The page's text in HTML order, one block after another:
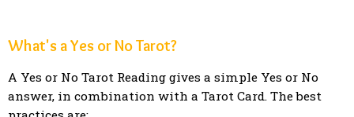
What's a Yes or No Tarot?
A Yes or No Tarot Reading gives a simple Yes or No
answer, in combination with a Tarot Card. The best